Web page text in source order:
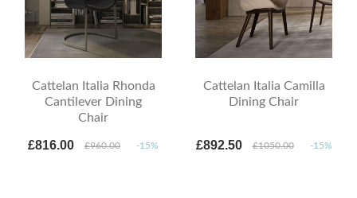
Cattelan Italia Rhonda
Cantilever Dining
Chair
£816.00 £960.00 -15%
Cattelan Italia Camilla
Dining Chair
£892.50 £1050.00 -15%